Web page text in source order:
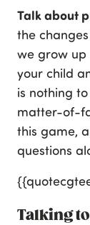
Talk about
the
we grow
your child
is nothing
matter-of-
this game,
questions
Talking